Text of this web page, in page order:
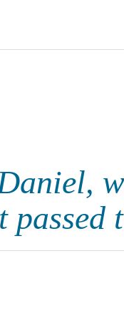
passed